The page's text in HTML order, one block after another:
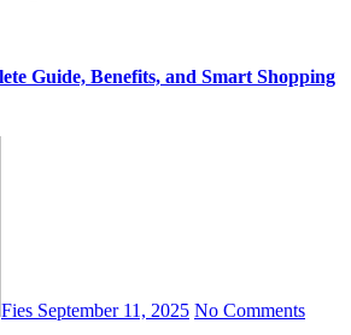
Guide, Benefits, and Smart Shopping
Fies September 11, 2025 No Comments